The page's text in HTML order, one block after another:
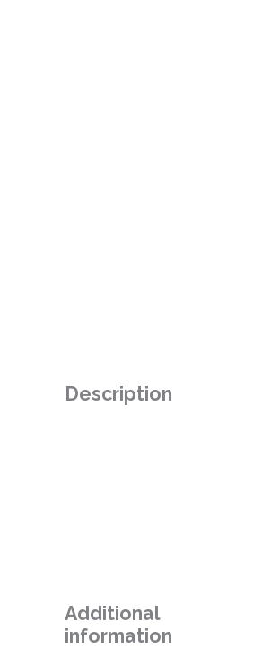
Description
Additional
information